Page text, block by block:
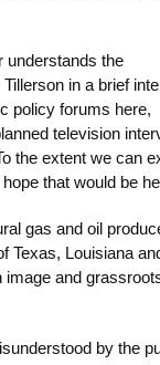
understands the
in a brief
policy forums here,
television
the extent we can
that would be
gas and oil
Texas, Louisiana
image and
by the